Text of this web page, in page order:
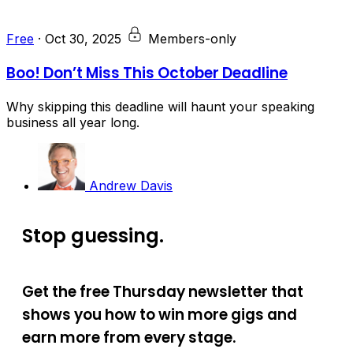
Free · Oct 30, 2025 Members-only
Boo! Don’t Miss This October Deadline
Why skipping this deadline will haunt your speaking
business all year long.
Andrew Davis
Stop guessing.
Get the free Thursday newsletter that
shows you how to win more gigs and
earn more from every stage.